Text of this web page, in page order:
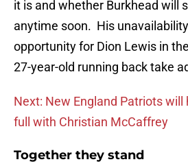
it is and whether Burkhead will
anytime soon. His
opportunity for Dion Lewis in
27-year-old running back take
Next: New England Patriots will
full with Christian McCaffrey
Together they stand